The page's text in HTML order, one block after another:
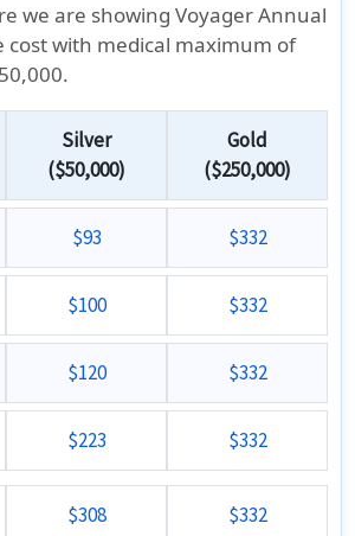
we are showing Voyager Annual
cost with medical maximum of
Silver
($50,000)
Gold
($250,000)
$93 $332
$100 $332
$120 $332
$223 $332
$308 $332